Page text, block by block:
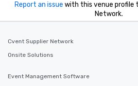
Report an issue with this venue profile
Network.
Cvent Supplier Network
Onsite Solutions
Event Management Software